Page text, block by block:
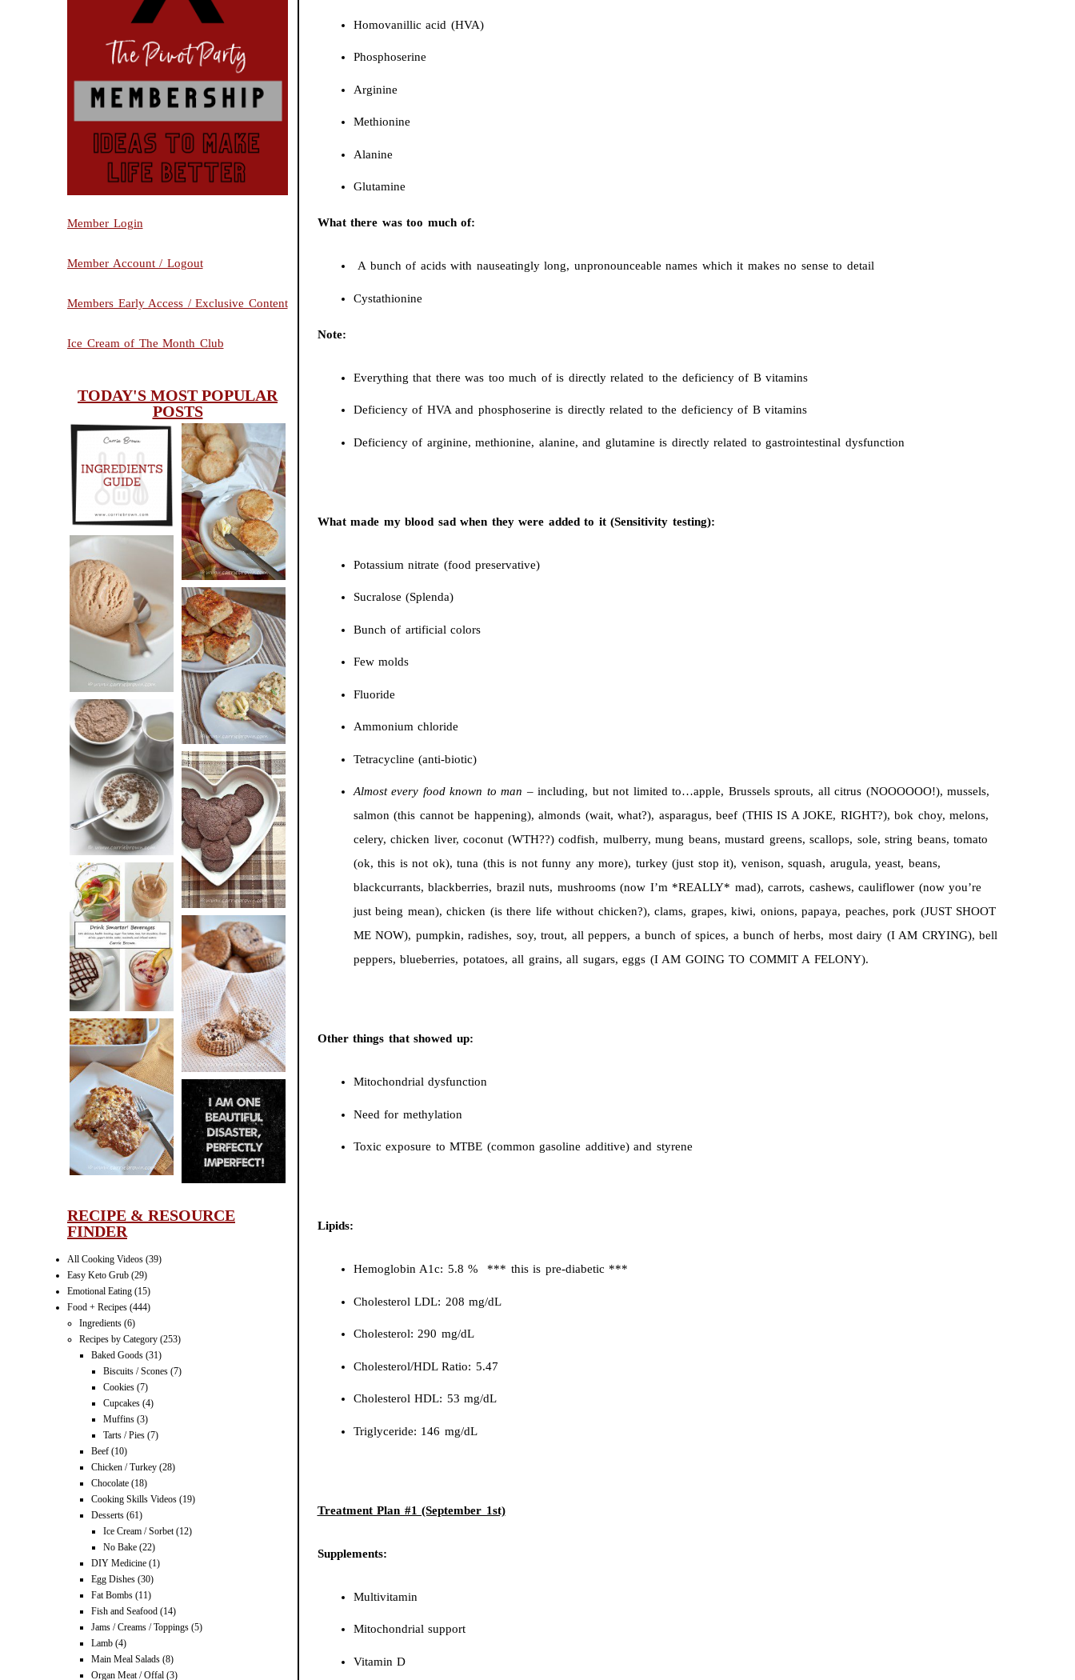
Member Login
Member Account / Logout
Members Early Access / Exclusive Content
Ice Cream of The Month Club
TODAY'S MOST POPULAR
POSTS
INGREDIENTS
GUIDE
CHEESY
SCONES
(BISCUITS)
PEANUT
BUTTER ICE
CREAM
SOUR CREAM
AND CHIVE
BISCUITS (+
VIDEO!)
HOT AND
NUTTY
CEREAL
DARK
CHOCOLATE
ESPRESSO
COOKIES
DRINK UP!
CINNAMON
PECAN
MUFFINS
LASAGNA
IT CAN BE
ONE HELL OF
A STRUGGLE
RECIPE & RESOURCE
FINDER
All Cooking Videos (39)
Easy Keto Grub (29)
Emotional Eating (15)
Food + Recipes (444)
Ingredients (6)
Recipes by Category (253)
Baked Goods (31)
Biscuits / Scones (7)
Cookies (7)
Cupcakes (4)
Muffins (3)
Tarts / Pies (7)
Beef (10)
Chicken / Turkey (28)
Chocolate (18)
Cooking Skills Videos (19)
Desserts (61)
Ice Cream / Sorbet(12)
No Bake (22)
DIY Medicine (1)
Egg Dishes (30)
Fat Bombs (11)
Fish and Seafood (14)
Jams / Creams / Toppings (5)
Lamb (4)
Main Meal Salads (8)
Organ Meat / Offal (3)
Homovanillic acid (HVA)
Phosphoserine
Arginine
Methionine
Alanine
Glutamine
What there was too much of:
A bunch of acids with nauseatingly long, unpronounceable names which it makes no sense to detail
Cystathionine
Note:
Everything that there was too much of is directly related to the deficiency of B vitamins
Deficiency of HVA and phosphoserine is directly related to the deficiency of B vitamins
Deficiency of arginine, methionine, alanine, and glutamine is directly related to gastrointestinal dysfunction
What made my blood sad when they were added to it (Sensitivity testing):
Potassium nitrate (food preservative)
Sucralose (Splenda)
Bunch of artificial colors
Few molds
Fluoride
Ammonium chloride
Tetracycline (anti-biotic)
Almost every food known to man – including, but not limited to…apple, Brussels sprouts, all citrus (NOOOOOO!), mussels,
salmon (this cannot be happening), almonds (wait, what?), asparagus, beef (THIS IS A JOKE, RIGHT?), bok choy, melons,
celery, chicken liver, coconut (WTH??) codfish, mulberry, mung beans, mustard greens, scallops, sole, string beans, tomato
(ok, this is not ok), tuna (this is not funny any more), turkey (just stop it), venison, squash, arugula, yeast, beans,
blackcurrants, blackberries, brazil nuts, mushrooms (now I’m *REALLY* mad), carrots, cashews, cauliflower (now you’re
just being mean), chicken (is there life without chicken?), clams, grapes, kiwi, onions, papaya, peaches, pork (JUST SHOOT
ME NOW), pumpkin, radishes, soy, trout, all peppers, a bunch of spices, a bunch of herbs, most dairy (I AM CRYING), bell
peppers, blueberries, potatoes, all grains, all sugars, eggs (I AM GOING TO COMMIT A FELONY).
Other things that showed up:
Mitochondrial dysfunction
Need for methylation
Toxic exposure to MTBE (common gasoline additive) and styrene
Lipids:
Hemoglobin A1c: 5.8 % *** this is pre-diabetic ***
Cholesterol LDL: 208 mg/dL
Cholesterol: 290 mg/dL
Cholesterol/HDL Ratio: 5.47
Cholesterol HDL: 53 mg/dL
Triglyceride: 146 mg/dL
Treatment Plan #1 (September 1st)
Supplements:
Multivitamin
Mitochondrial support
Vitamin D